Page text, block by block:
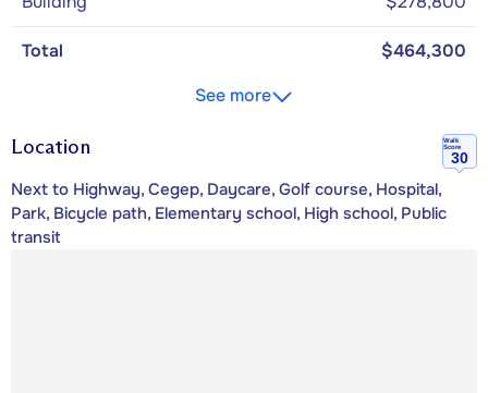
Total
$464,300
See more
Location
Walk
Score
30
Next to Highway, Cegep, Daycare, Golf course, Hospital,
Park, Bicycle path, Elementary school, High school, Public
transit